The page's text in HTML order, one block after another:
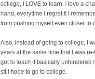
college, I LOVE to learn, I love a
hand, everytime I regret it I
from pushing myself even closer to
Also, instead of going to college, I
years at the same time that I was
got to teach it basically unhindered
still hope to go to college.